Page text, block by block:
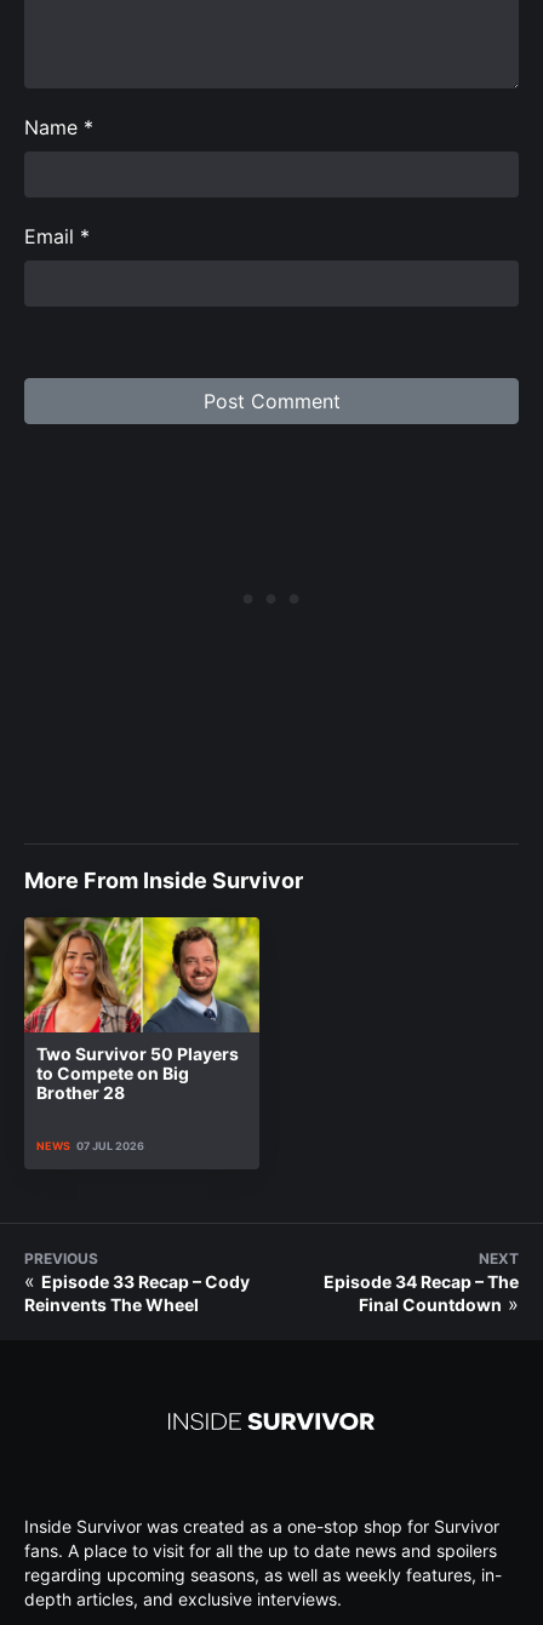
Name *
Email *
More From Inside Survivor
Two Survivor 50 Players
to Compete on Big
Brother 28
NEWS 07 JUL 2026
PREVIOUS
« Episode 33 Recap – Cody
Reinvents The Wheel
NEXT
Episode 34 Recap – The
Final Countdown »
Inside Survivor was created as a one-stop shop for Survivor
fans. A place to visit for all the up to date news and spoilers
regarding upcoming seasons, as well as weekly features, in-
depth articles, and exclusive interviews.